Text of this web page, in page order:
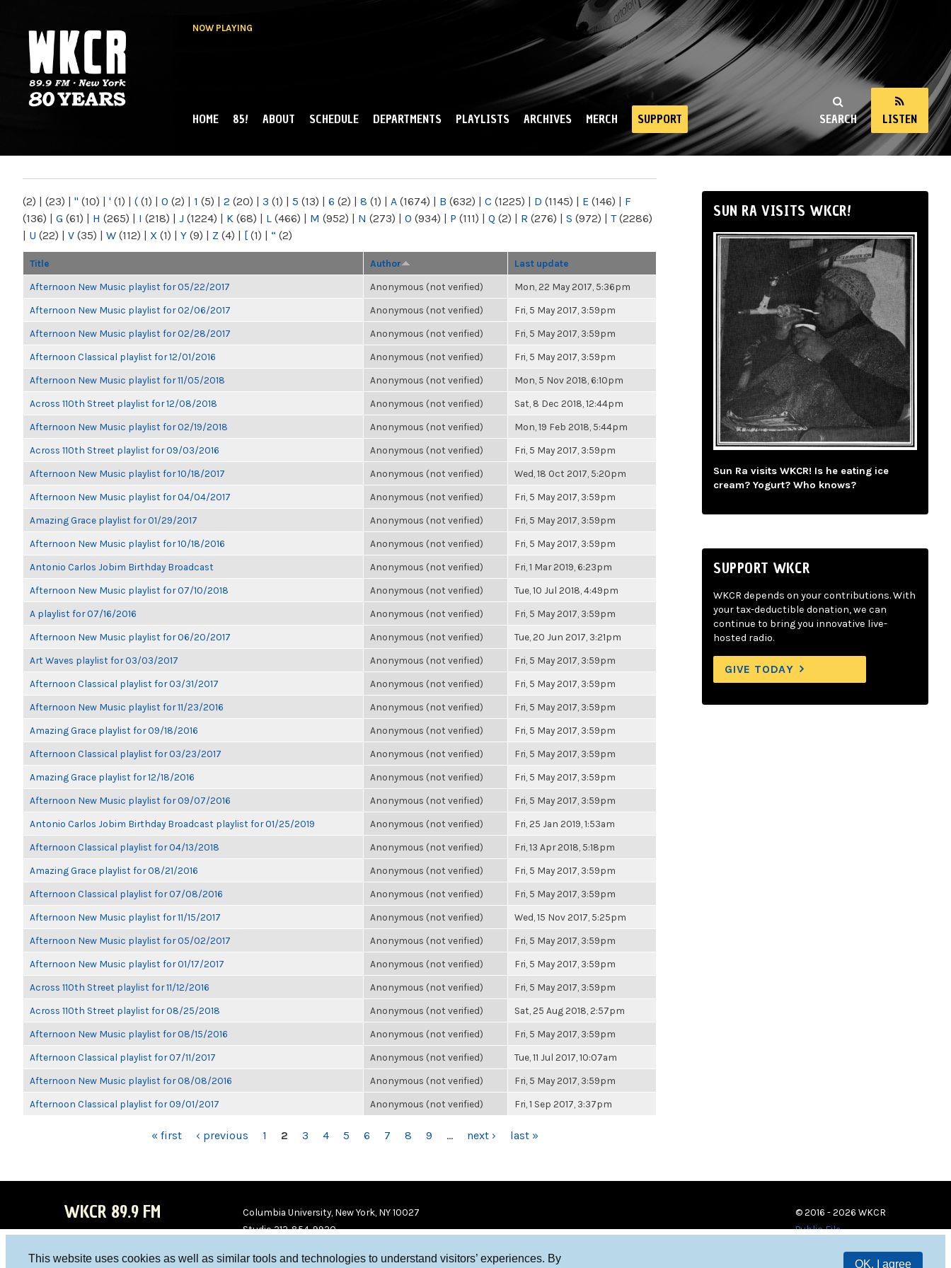
This website uses cookies as well as similar tools and technologies to understand visitors’ experiences. By
OK, I agree
NOW PLAYING
NY
SEARCH LISTEN
MAIN MENU
HOME 85! ABOUT SCHEDULE DEPARTMENTS PLAYLISTS ARCHIVES MERCH SUPPORT
(2) | (23) | " (10) | ' (1) | ( (1) | 0 (2) | 1 (5) | 2 (20) | 3 (1) | 5 (13) | 6 (2) | 8 (1) | A (1674) | B (632) | C (1225) | D (1145) | E (146) | F
(136) | G (61) | H (265) | I (218) | J (1224) | K (68) | L (466) | M (952) | N (273) | O (934) | P (111) | Q (2) | R (276) | S (972) | T(2286)
| U (22) | V (35) | W (112) | X (1) | Y (9) | Z (4) | [ (1) | “ (2)
Title Author Last update
Afternoon New Music playlist for 05/22/2017 Anonymous (not verified) Mon, 22 May 2017, 5:36pm
Afternoon New Music playlist for 02/06/2017 Anonymous (not verified) Fri, 5 May 2017, 3:59pm
Afternoon New Music playlist for 02/28/2017 Anonymous (not verified) Fri, 5 May 2017, 3:59pm
Afternoon Classical playlist for 12/01/2016 Anonymous (not verified) Fri, 5 May 2017, 3:59pm
Afternoon New Music playlist for 11/05/2018 Anonymous (not verified) Mon, 5 Nov 2018, 6:10pm
Across 110th Street playlist for 12/08/2018 Anonymous (not verified) Sat, 8 Dec 2018, 12:44pm
Afternoon New Music playlist for 02/19/2018 Anonymous (not verified) Mon, 19 Feb 2018, 5:44pm
Across 110th Street playlist for 09/03/2016 Anonymous (not verified) Fri, 5 May 2017, 3:59pm
Afternoon New Music playlist for 10/18/2017 Anonymous (not verified) Wed, 18 Oct 2017, 5:20pm
Afternoon New Music playlist for 04/04/2017 Anonymous (not verified) Fri, 5 May 2017, 3:59pm
Amazing Grace playlist for 01/29/2017 Anonymous (not verified) Fri, 5 May 2017, 3:59pm
Afternoon New Music playlist for 10/18/2016 Anonymous (not verified) Fri, 5 May 2017, 3:59pm
Antonio Carlos Jobim Birthday Broadcast Anonymous (not verified) Fri, 1 Mar 2019, 6:23pm
Afternoon New Music playlist for 07/10/2018 Anonymous (not verified) Tue, 10 Jul 2018, 4:49pm
A playlist for 07/16/2016 Anonymous (not verified) Fri, 5 May 2017, 3:59pm
Afternoon New Music playlist for 06/20/2017 Anonymous (not verified) Tue, 20 Jun 2017, 3:21pm
Art Waves playlist for 03/03/2017 Anonymous (not verified) Fri, 5 May 2017, 3:59pm
Afternoon Classical playlist for 03/31/2017 Anonymous (not verified) Fri, 5 May 2017, 3:59pm
Afternoon New Music playlist for 11/23/2016 Anonymous (not verified) Fri, 5 May 2017, 3:59pm
Amazing Grace playlist for 09/18/2016 Anonymous (not verified) Fri, 5 May 2017, 3:59pm
Afternoon Classical playlist for 03/23/2017 Anonymous (not verified) Fri, 5 May 2017, 3:59pm
Amazing Grace playlist for 12/18/2016 Anonymous (not verified) Fri, 5 May 2017, 3:59pm
Afternoon New Music playlist for 09/07/2016 Anonymous (not verified) Fri, 5 May 2017, 3:59pm
Antonio Carlos Jobim Birthday Broadcast playlist for 01/25/2019 Anonymous (not verified) Fri, 25 Jan 2019, 1:53am
Afternoon Classical playlist for 04/13/2018 Anonymous (not verified) Fri, 13 Apr 2018, 5:18pm
Amazing Grace playlist for 08/21/2016 Anonymous (not verified) Fri, 5 May 2017, 3:59pm
Afternoon Classical playlist for 07/08/2016 Anonymous (not verified) Fri, 5 May 2017, 3:59pm
Afternoon New Music playlist for 11/15/2017 Anonymous (not verified) Wed, 15 Nov 2017, 5:25pm
Afternoon New Music playlist for 05/02/2017 Anonymous (not verified) Fri, 5 May 2017, 3:59pm
Afternoon New Music playlist for 01/17/2017 Anonymous (not verified) Fri, 5 May 2017, 3:59pm
Across 110th Street playlist for 11/12/2016 Anonymous (not verified) Fri, 5 May 2017, 3:59pm
Across 110th Street playlist for 08/25/2018 Anonymous (not verified) Sat, 25 Aug 2018, 2:57pm
Afternoon New Music playlist for 08/15/2016 Anonymous (not verified) Fri, 5 May 2017, 3:59pm
Afternoon Classical playlist for 07/11/2017 Anonymous (not verified) Tue, 11 Jul 2017, 10:07am
Afternoon New Music playlist for 08/08/2016 Anonymous (not verified) Fri, 5 May 2017, 3:59pm
Afternoon Classical playlist for 09/01/2017 Anonymous (not verified) Fri, 1 Sep 2017, 3:37pm
« first ‹ previous 1 2 3 4 5 6 7 8 9 … next › last »
SUN RA VISITS WKCR!
Sun Ra visits WKCR! Is he eating ice
cream? Yogurt? Who knows?
SUPPORT WKCR
WKCR depends on your contributions. With
your tax-deductible donation, we can
continue to bring you innovative live-
hosted radio.
GIVE TODAY
WKCR 89.9 FM
Columbia University, New York, NY 10027
Studio 212-854-9920
© 2016 - 2026 WKCR
Public File